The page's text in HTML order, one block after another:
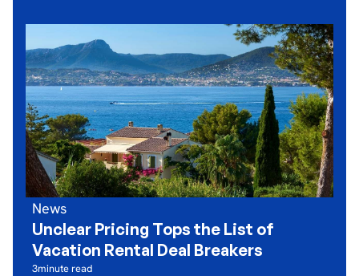
News
Unclear Pricing Tops the List of
Vacation Rental Deal Breakers
3minute read